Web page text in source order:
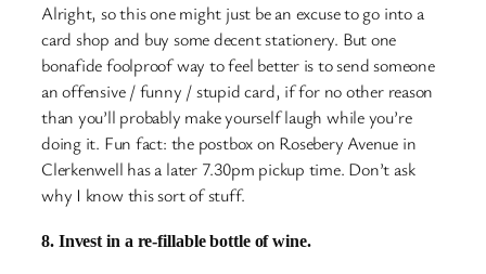
Alright, so this one might just be an excuse to go into a
card shop and buy some decent stationery. But one
bonafide foolproof way to feel better is to send someone
an offensive / funny / stupid card, if for no other reason
than you’ll probably make yourself laugh while you’re
doing it. Fun fact: the postbox on Rosebery Avenue in
Clerkenwell has a later 7.30pm pickup time. Don’t ask
why I know this sort of stuff.
8. Invest in a re-fillable bottle of wine.